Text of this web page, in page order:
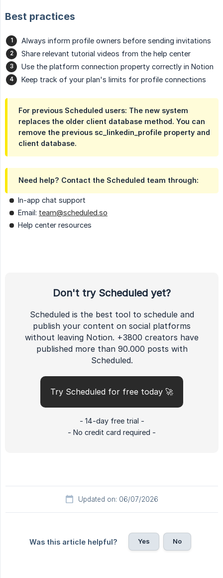
Best practices
Always inform profile owners before sending invitations
Share relevant tutorial videos from the help center
Use the platform connection property correctly in Notion
Keep track of your plan's limits for profile connections
For previous Scheduled users: The new system
replaces the older client database method. You can
remove the previous sc_linkedin_profile property and
client database.
Need help? Contact the Scheduled team through:
In-app chat support
Email: team@scheduled.so
Help center resources
Don't try Scheduled yet?
Scheduled is the best tool to schedule and
publish your content on social platforms
without leaving Notion. +3800 creators have
published more than 90.000 posts with
Scheduled.
Try Scheduled for free today 🚀
- 14-day free trial -
- No credit card required -
Updated on: 06/07/2026
Was this article helpful? Yes No